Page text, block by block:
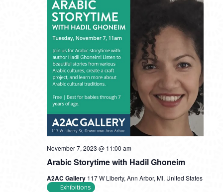
Arabic Storytime with Hadil Ghoneim
November 7, 2023 @ 11:00 am
A2AC Gallery 117 W Liberty, Ann Arbor, MI, United States
Exhibitions